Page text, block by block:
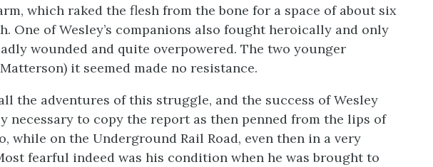
which raked the flesh from the bone for a space of about six
One of Wesley’s companions also fought heroically and only
wounded and quite overpowered. The two younger
it seemed made no resistance.
the adventures of this struggle, and the success of Wesley
necessary to copy the report as then penned from the lips of
while on the Underground Rail Road, even then in a very
fearful indeed was his condition when he was brought to